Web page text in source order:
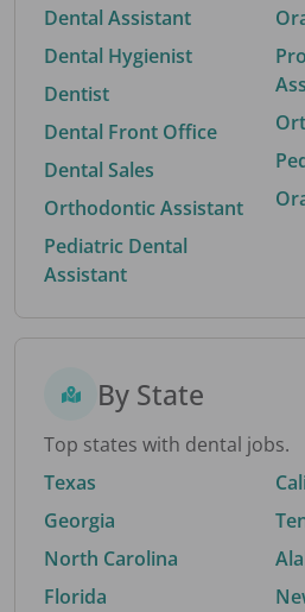
Dental Assistant
Dental Hygienist
Dentist
Dental Front Office
Dental Sales
Orthodontic Assistant
Pediatric Dental
Assistant
By State
Top states with dental jobs.
Texas
Georgia
North Carolina
Florida